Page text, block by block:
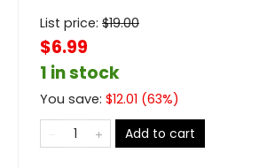
List price: $19.00
$6.99
1 in stock
You save: $12.01 (63%)
Add to cart